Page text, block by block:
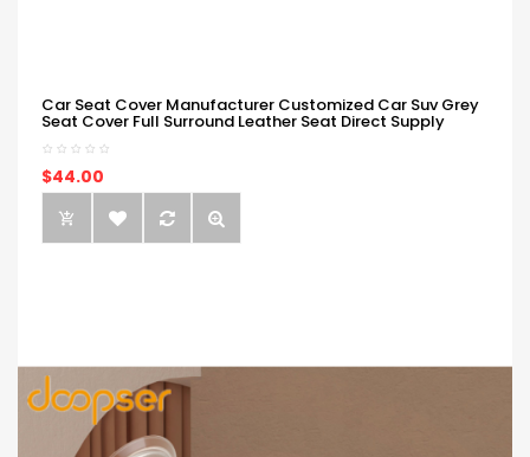
Car Seat Cover Manufacturer Customized Car Suv Grey
Seat Cover Full Surround Leather Seat Direct Supply
$44.00